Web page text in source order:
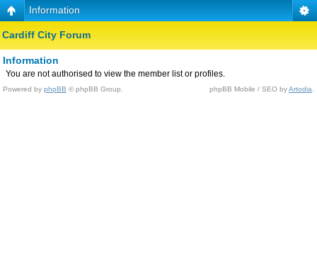
Information
Cardiff City Forum
Information
You are not authorised to view the member list or profiles.
Powered by phpBB © phpBB Group. phpBB Mobile / SEO byArtodia